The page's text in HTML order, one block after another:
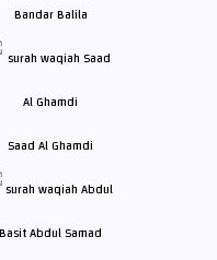
Bandar Balila
Saad Al Ghamdi